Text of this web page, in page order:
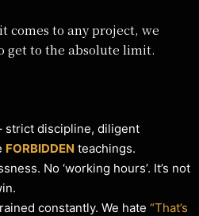
comes to any project, we
get to the absolute limit.
strict discipline, diligent
FORBIDDEN teachings.
No ‘working hours’. It’s not
constantly. We hate “That’s